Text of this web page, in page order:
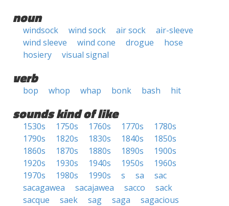
noun
windsock wind sock air sock
air-sleeve
wind sleeve
wind cone drogue
hose
hosiery
visual signal
verb
bop whop whap bonk bash hit
sounds kind of like
1530s 1750s 1760s 1770s
1780s
1790s
1820s 1830s 1840s
1850s
1860s
1870s 1880s 1890s
1900s
1920s
1930s 1940s 1950s
1960s
1970s
1980s 1990s s sa
sac
sacagawea
sacajawea sacco
sack
sacque
saek sag saga
sagacious